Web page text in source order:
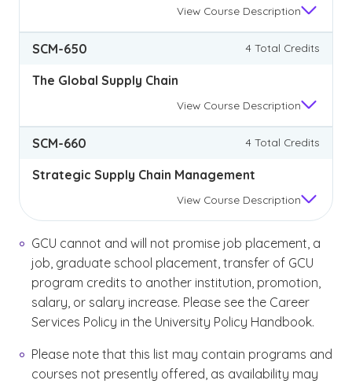
View Course Description
SCM-650 4 Total Credits
The Global Supply Chain
View Course Description
SCM-660 4 Total Credits
Strategic Supply Chain Management
View Course Description
GCU cannot and will not promise job placement, a
job, graduate school placement, transfer of GCU
program credits to another institution, promotion,
salary, or salary increase. Please see the Career
Services Policy in the University Policy Handbook.
Please note that this list may contain programs and
courses not presently offered, as availability may